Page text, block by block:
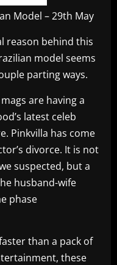
reason behind this
model seems
parting ways.
are having a
latest celeb
Pinkvilla has come
divorce. It is not
suspected, but a
husband-wife
phase
than a pack of
these